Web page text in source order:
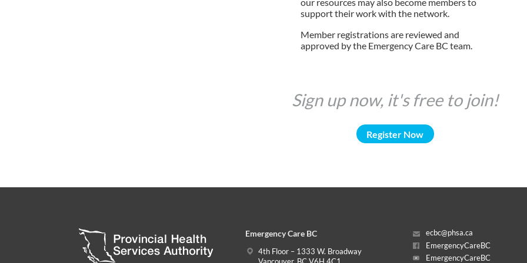
our resources may also become members to
support their work with the network.
Member registrations are reviewed and
approved by the Emergency Care BC team.
Sign up now, it's free to join!
Register Now
Emergency Care BC
4th Floor – 1333 W. Broadway
ecbc@phsa.ca
EmergencyCareBC
EmergencyCareBC